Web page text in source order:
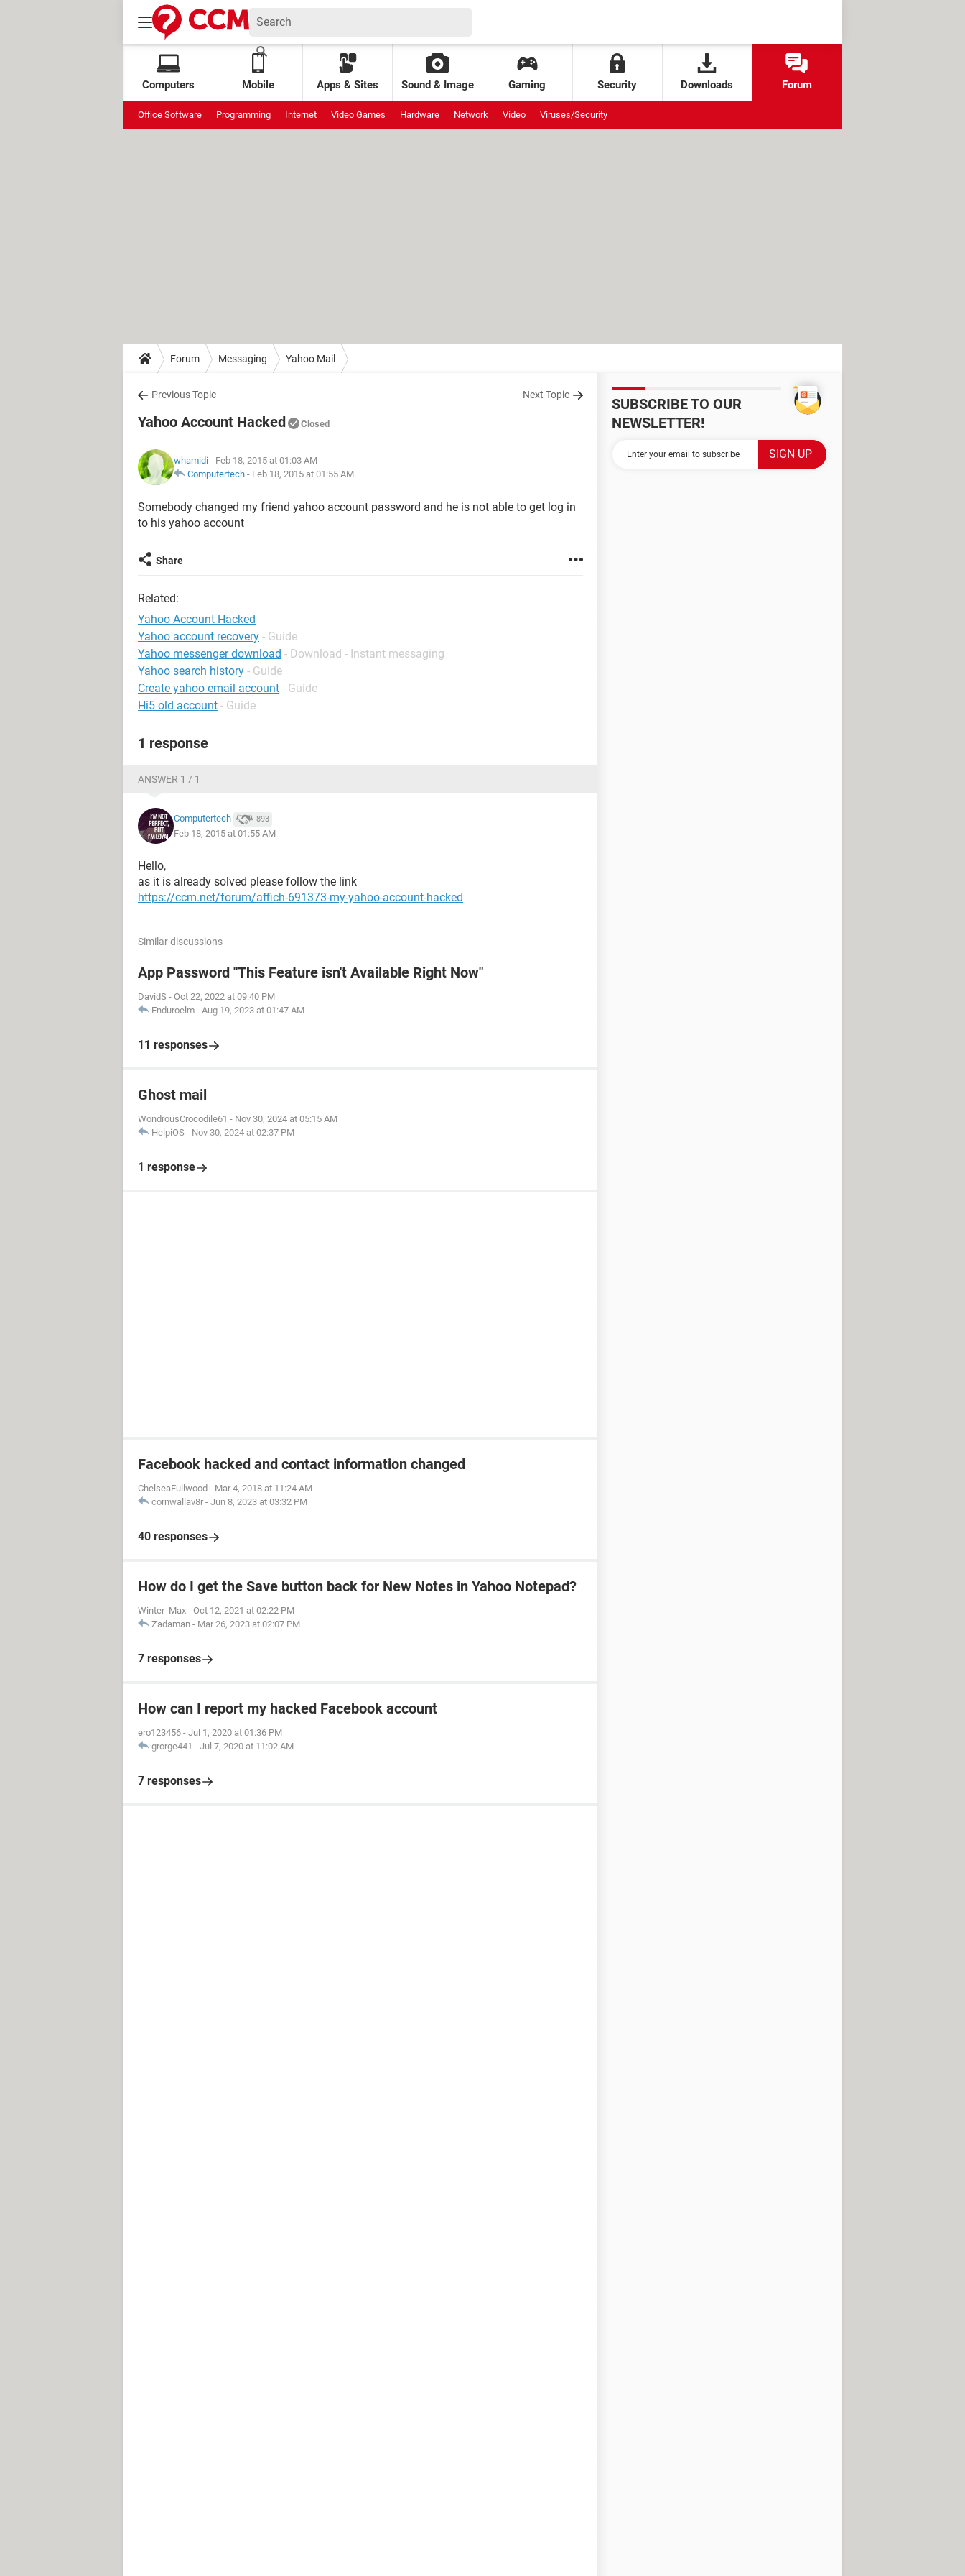
Computers Mobile Apps & Sites Sound & Image Gaming Security Downloads Forum
Office Software Programming Internet Video Games Hardware Network Video Viruses/Security
Forum Messaging Yahoo Mail
Previous Topic Next Topic
Yahoo Account Hacked Closed
whamidi - Feb 18, 2015 at 01:03 AM
Computertech - Feb 18, 2015 at 01:55 AM
Somebody changed my friend yahoo account password and he is not able to get log in
to his yahoo account
Share
Related:
Yahoo Account Hacked
Yahoo account recovery - Guide
Yahoo messenger download - Download - Instant messaging
Yahoo search history - Guide
Create yahoo email account - Guide
Hi5 old account - Guide
1 response
ANSWER 1 / 1
Computertech 893
Feb 18, 2015 at 01:55 AM
Hello,
as it is already solved please follow the link
https://ccm.net/forum/affich-691373-my-yahoo-account-hacked
Similar discussions
App Password "This Feature isn't Available Right Now"
DavidS - Oct 22, 2022 at 09:40 PM
Enduroelm - Aug 19, 2023 at 01:47 AM
11 responses
Ghost mail
WondrousCrocodile61 - Nov 30, 2024 at 05:15 AM
HelpiOS - Nov 30, 2024 at 02:37 PM
1 response
Facebook hacked and contact information changed
ChelseaFullwood - Mar 4, 2018 at 11:24 AM
cornwallav8r - Jun 8, 2023 at 03:32 PM
40 responses
How do I get the Save button back for New Notes in Yahoo Notepad?
Winter_Max - Oct 12, 2021 at 02:22 PM
Zadaman - Mar 26, 2023 at 02:07 PM
7 responses
How can I report my hacked Facebook account
ero123456 - Jul 1, 2020 at 01:36 PM
grorge441 - Jul 7, 2020 at 11:02 AM
7 responses
SUBSCRIBE TO OUR
NEWSLETTER!